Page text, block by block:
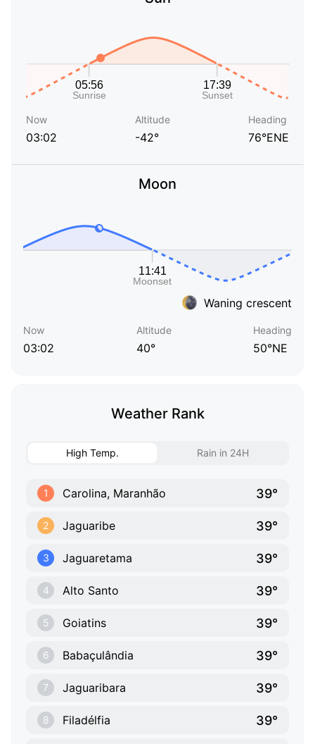
Now
03:02
Altitude
-42°
Heading
76°ENE
Moon
Waning crescent
Now
03:02
Altitude
40°
Heading
50°NE
Weather Rank
High Temp. Rain in 24H
1 Carolina, Maranhão 39°
2 Jaguaribe 39°
3 Jaguaretama 39°
4 Alto Santo 39°
5 Goiatins 39°
6 Babaçulândia 39°
7 Jaguaribara 39°
8 Filadélfia 39°